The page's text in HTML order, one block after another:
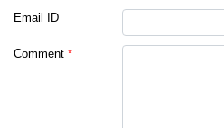
Email ID
Comment *